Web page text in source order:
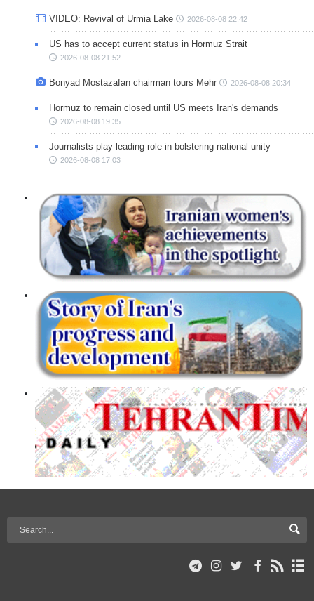
VIDEO: Revival of Urmia Lake 2026-08-08 22:42
US has to accept current status in Hormuz Strait
2026-08-08 21:52
Bonyad Mostazafan chairman tours Mehr 2026-08-08 20:34
Hormuz to remain closed until US meets Iran's demands
2026-08-08 19:35
Journalists play leading role in bolstering national unity
2026-08-08 17:03